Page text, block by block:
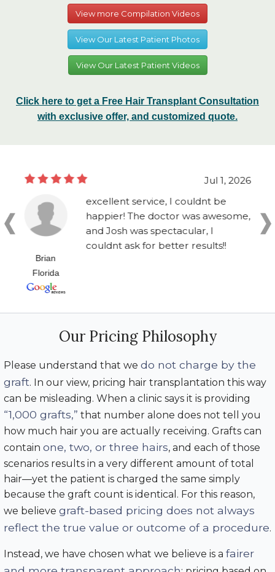
View more Compilation Videos
View Our Latest Patient Photos
View Our Latest Patient Videos
Click here to get a Free Hair Transplant Consultation
with exclusive offer, and customized quote.
Jul 1, 2026
Brian
Florida
excellent service, I couldnt be
happier! The doctor was awesome,
and Josh was spectacular, I
couldnt ask for better results!!
Our Pricing Philosophy
Please understand that we do not charge by the
graft. In our view, pricing hair transplantation this way
can be misleading. When a clinic says it is providing
“1,000 grafts,” that number alone does not tell you
how much hair you are actually receiving. Grafts can
contain one, two, or three hairs, and each of those
scenarios results in a very different amount of total
hair—yet the patient is charged the same simply
because the graft count is identical. For this reason,
we believe graft-based pricing does not always
reflect the true value or outcome of a procedure.
Instead, we have chosen what we believe is a fairer